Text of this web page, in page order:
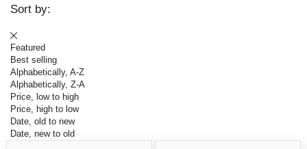
Sort by:
Featured
Best selling
Alphabetically, A-Z
Alphabetically, Z-A
Price, low to high
Price, high to low
Date, old to new
Date, new to old